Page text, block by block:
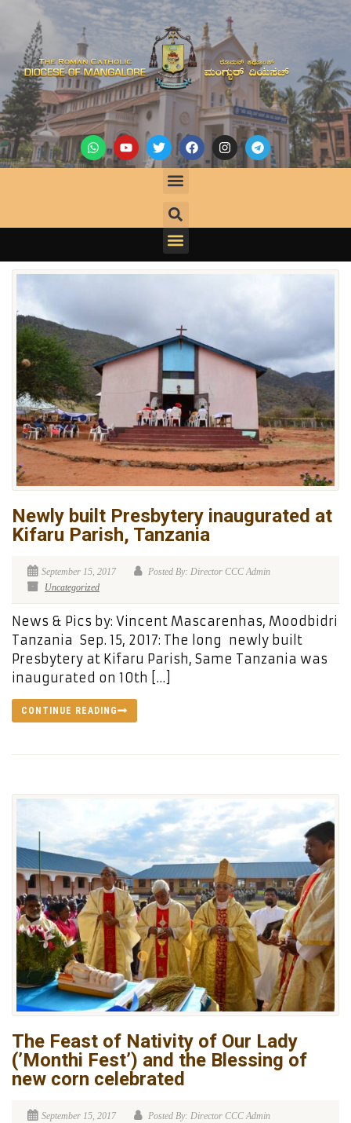
Newly built Presbytery inaugurated at
Kifaru Parish, Tanzania
September 15, 2017
Posted By: Director CCC Admin
Uncategorized
News & Pics by: Vincent Mascarenhas, Moodbidri
Tanzania Sep. 15, 2017: The long newly built
Presbytery at Kifaru Parish, Same Tanzania was
inaugurated on 10th […]
CONTINUE READING
The Feast of Nativity of Our Lady
(’Monthi Fest’) and the Blessing of
new corn celebrated
September 15, 2017
Posted By: Director CCC Admin